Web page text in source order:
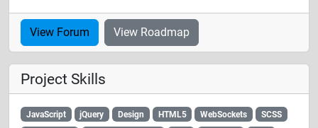
View Forum View Roadmap
Project Skills
JavaScript jQuery Design HTML5 WebSockets
SCSS